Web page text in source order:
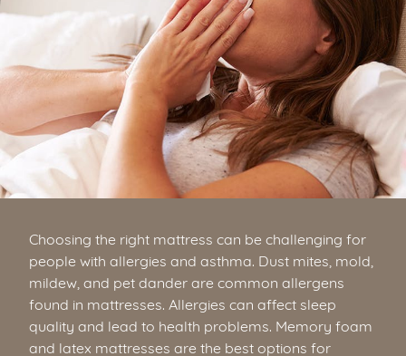
Choosing the right mattress can be challenging for
people with allergies and asthma. Dust mites, mold,
mildew, and pet dander are common allergens
found in mattresses. Allergies can affect sleep
quality and lead to health problems. Memory foam
and latex mattresses are the best options for